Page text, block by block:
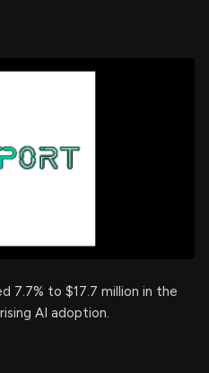
7.7% to $17.7 million in the
AI adoption.